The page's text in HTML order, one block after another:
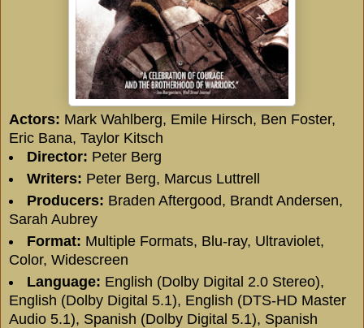
Actors: Mark Wahlberg, Emile Hirsch, Ben Foster,
Eric Bana, Taylor Kitsch
Director: Peter Berg
Writers: Peter Berg, Marcus Luttrell
Producers: Braden Aftergood, Brandt Andersen,
Sarah Aubrey
Format: Multiple Formats, Blu-ray, Ultraviolet,
Color, Widescreen
Language: English (Dolby Digital 2.0 Stereo),
English (Dolby Digital 5.1), English (DTS-HD Master
Audio 5.1), Spanish (Dolby Digital 5.1), Spanish